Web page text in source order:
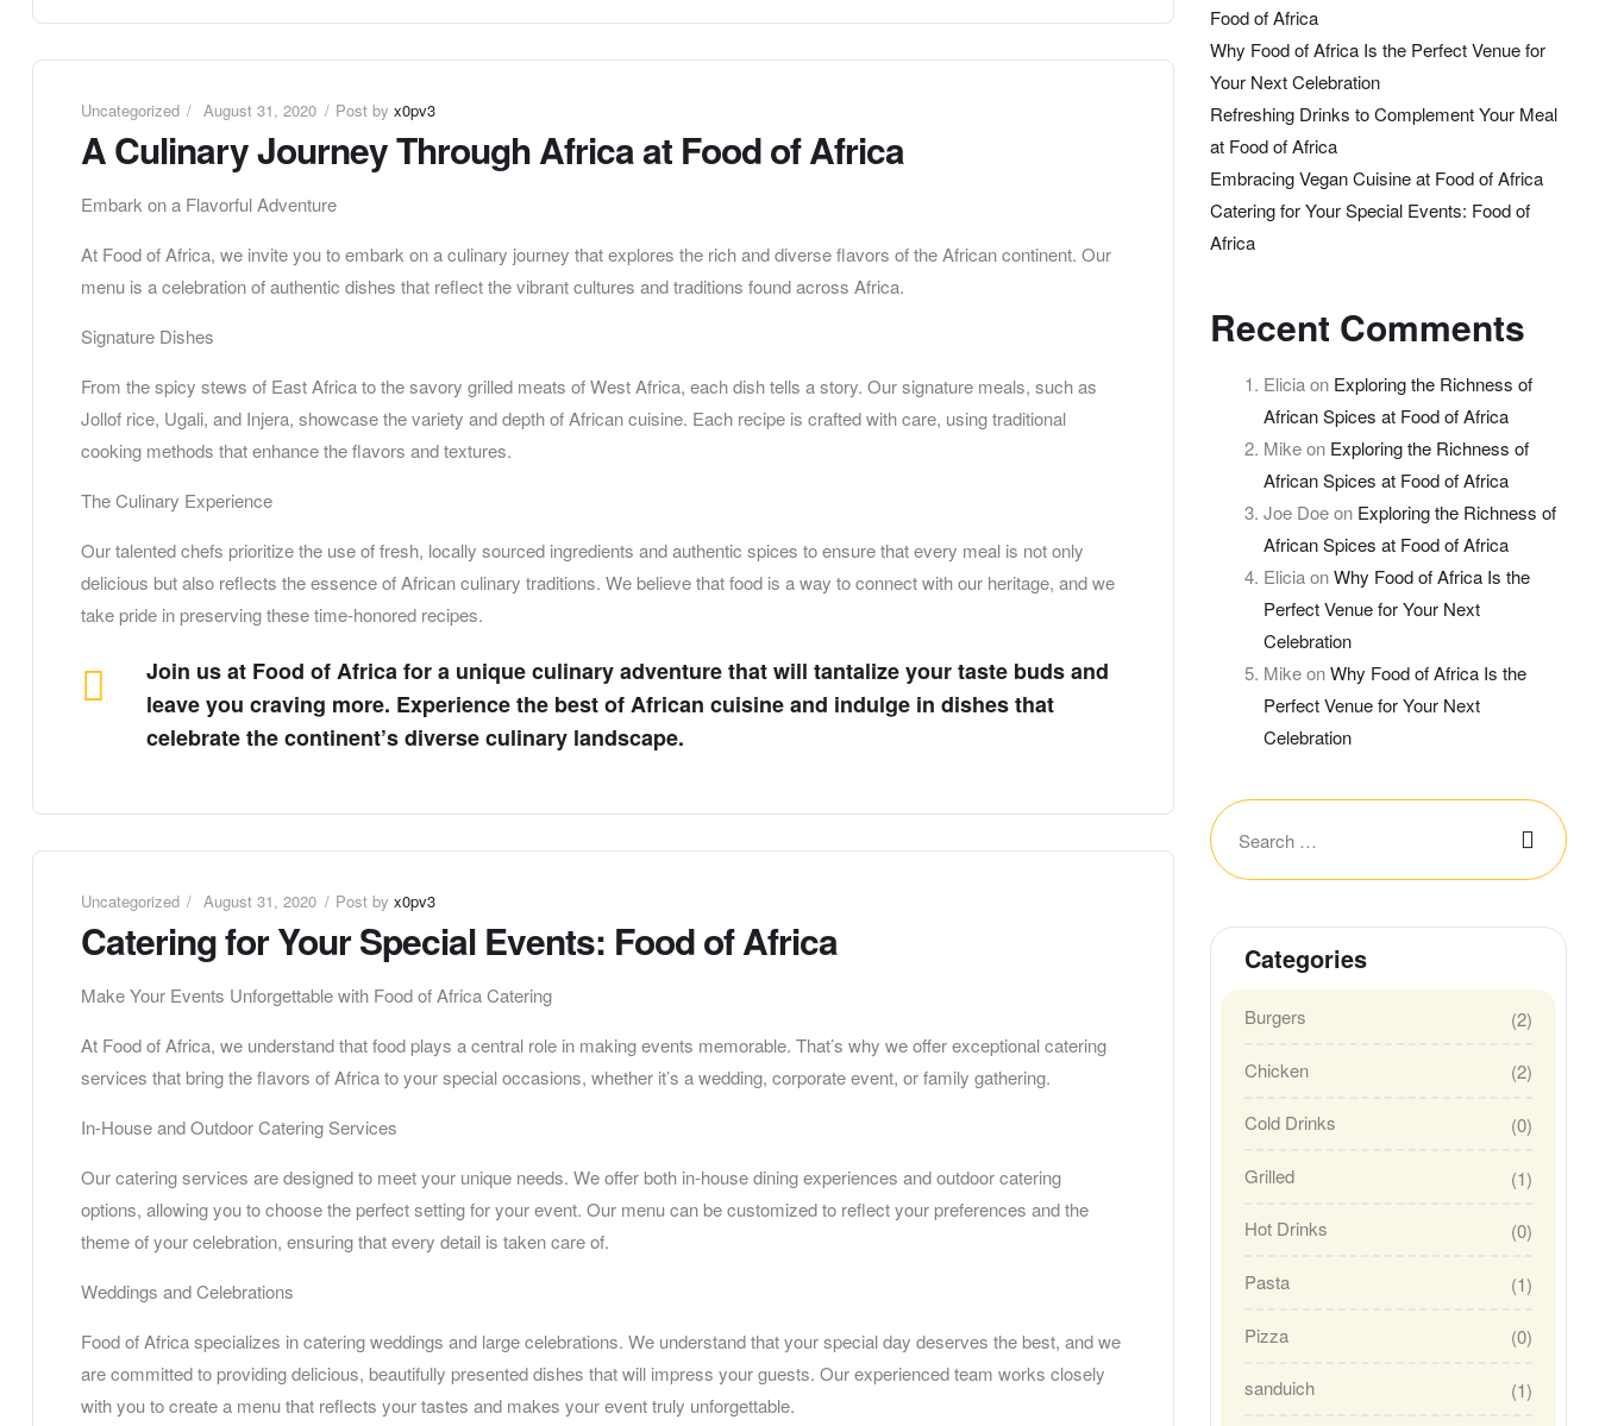
Uncategorized August 31, 2020 Post by x0pv3
A Culinary Journey Through Africa at Food of Africa
Embark on a Flavorful Adventure
At Food of Africa, we invite you to embark on a culinary journey that explores the rich and diverse flavors of the African continent. Our
menu is a celebration of authentic dishes that reflect the vibrant cultures and traditions found across Africa.
Signature Dishes
From the spicy stews of East Africa to the savory grilled meats of West Africa, each dish tells a story. Our signature meals, such as
Jollof rice, Ugali, and Injera, showcase the variety and depth of African cuisine. Each recipe is crafted with care, using traditional
cooking methods that enhance the flavors and textures.
The Culinary Experience
Our talented chefs prioritize the use of fresh, locally sourced ingredients and authentic spices to ensure that every meal is not only
delicious but also reflects the essence of African culinary traditions. We believe that food is a way to connect with our heritage, and we
take pride in preserving these time-honored recipes.
Join us at Food of Africa for a unique culinary adventure that will tantalize your taste buds and
leave you craving more. Experience the best of African cuisine and indulge in dishes that
celebrate the continent’s diverse culinary landscape.
Uncategorized August 31, 2020 Post by x0pv3
Catering for Your Special Events: Food of Africa
Make Your Events Unforgettable with Food of Africa Catering
At Food of Africa, we understand that food plays a central role in making events memorable. That’s why we offer exceptional catering
services that bring the flavors of Africa to your special occasions, whether it’s a wedding, corporate event, or family gathering.
In-House and Outdoor Catering Services
Our catering services are designed to meet your unique needs. We offer both in-house dining experiences and outdoor catering
options, allowing you to choose the perfect setting for your event. Our menu can be customized to reflect your preferences and the
theme of your celebration, ensuring that every detail is taken care of.
Weddings and Celebrations
Food of Africa specializes in catering weddings and large celebrations. We understand that your special day deserves the best, and we
are committed to providing delicious, beautifully presented dishes that will impress your guests. Our experienced team works closely
with you to create a menu that reflects your tastes and makes your event truly unforgettable.
Food of Africa
Why Food of Africa Is the Perfect Venue for
Your Next Celebration
Refreshing Drinks to Complement Your Meal
at Food of Africa
Embracing Vegan Cuisine at Food of Africa
Catering for Your Special Events: Food of
Africa
Recent Comments
Eliciaon Exploring the Richness of
African Spices at Food of Africa
Mikeon Exploring the Richness of
African Spices at Food of Africa
Joe Doeon Exploring the Richness of
African Spices at Food of Africa
EliciaonWhy Food of Africa Is the
Perfect Venue for Your Next
Celebration
MikeonWhy Food of Africa Is the
Perfect Venue for Your Next
Celebration
Categories
Burgers (2)
Chicken (2)
Cold Drinks (0)
Grilled (1)
Hot Drinks (0)
Pasta (1)
Pizza (0)
sanduich (1)